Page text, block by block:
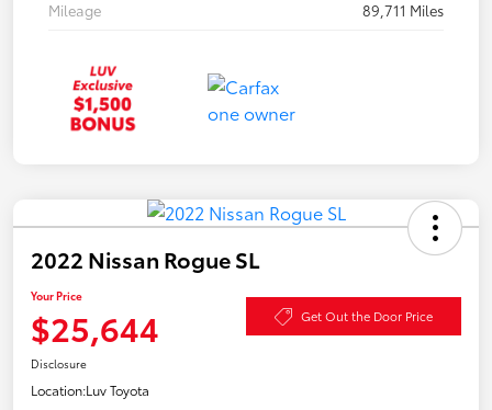
Mileage
89,711 Miles
2022 Nissan Rogue SL
Your Price
$25,644 Get Out the Door Price
Disclosure
Location:Luv Toyota